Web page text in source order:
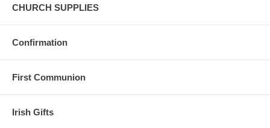
CHURCH SUPPLIES
Confirmation
First Communion
Irish Gifts